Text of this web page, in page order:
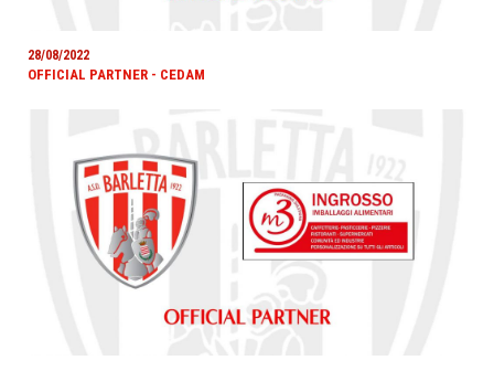
28/08/2022
OFFICIAL PARTNER - CEDAM